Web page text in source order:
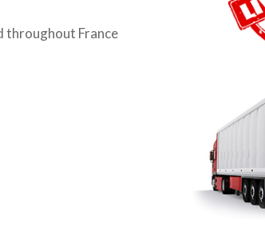
throughout France